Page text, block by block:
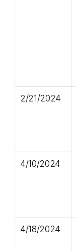
2/21/2024
4/10/2024
4/18/2024